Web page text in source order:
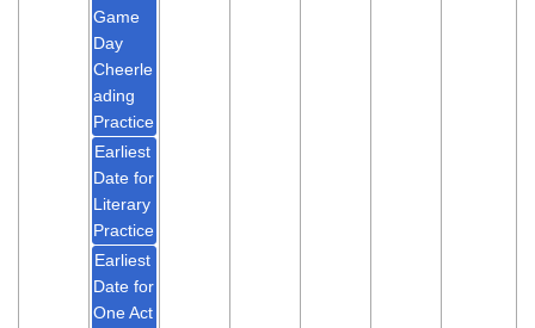
Earliest
Date for
One Act
Earliest
Date for
Literary
Practice
Game
Day
Cheerle
ading
Practice